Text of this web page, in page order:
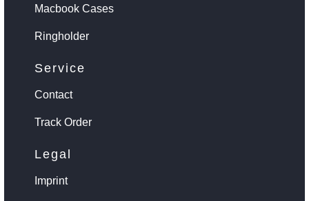
Macbook Cases
Ringholder
Service
Contact
Track Order
Legal
Imprint